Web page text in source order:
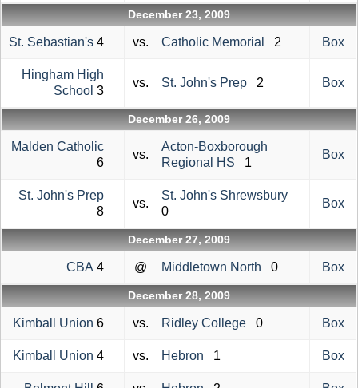
December 23, 2009
St. Sebastian's 4 vs. Catholic Memorial 2 Box
Hingham High
School 3
vs. St. John's Prep 2 Box
December 26, 2009
Malden Catholic
6
vs.
Acton-Boxborough
Regional HS 1
Box
St. John's Prep
8
vs.
St. John's Shrewsbury
0
Box
December 27, 2009
CBA 4 @ Middletown North 0 Box
December 28, 2009
Kimball Union 6 vs. Ridley College 0 Box
Kimball Union 4 vs. Hebron 1 Box